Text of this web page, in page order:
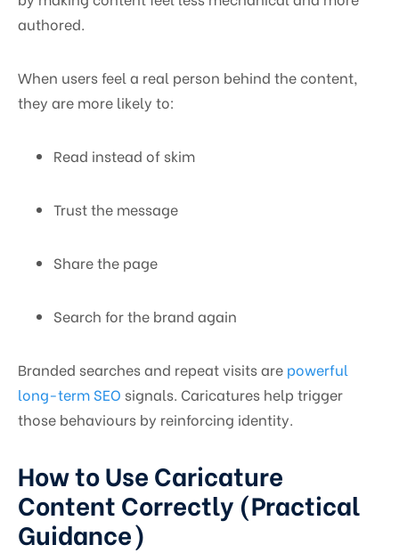
authored.
When users feel a real person behind the content,
they are more likely to:
Read instead of skim
Trust the message
Share the page
Search for the brand again
Branded searches and repeat visits are powerful
long-term SEO signals. Caricatures help trigger
those behaviours by reinforcing identity.
How to Use Caricature
Content Correctly (Practical
Guidance)